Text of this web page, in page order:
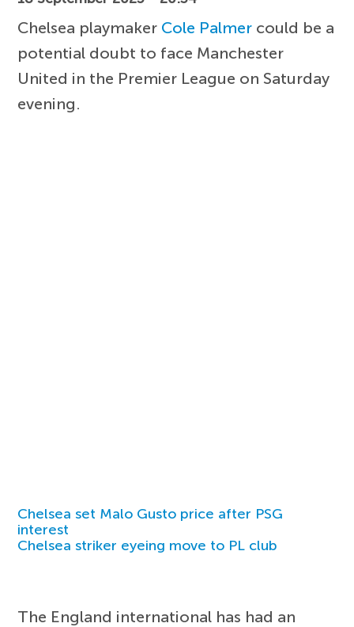
Chelsea playmaker Cole Palmer could be a
potential doubt to face Manchester
United in the Premier League on Saturday
evening.
Chelsea set Malo Gusto price after PSG
interest
Chelsea striker eyeing move to PL club
The England international has had an